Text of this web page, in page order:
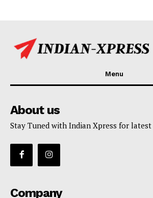
Menu
About us
Stay Tuned with Indian Xpress for latest
Company